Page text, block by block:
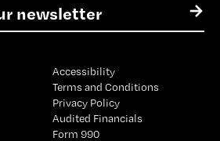
→
Accessibility
Terms and Conditions
Privacy Policy
Audited Financials
Form 990